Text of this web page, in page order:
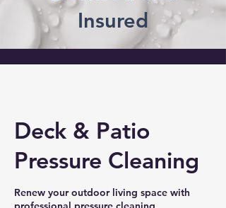
Insured
Deck & Patio
Pressure Cleaning
Renew your outdoor living space with